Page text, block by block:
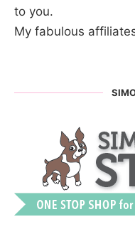
to you.
My fabulous